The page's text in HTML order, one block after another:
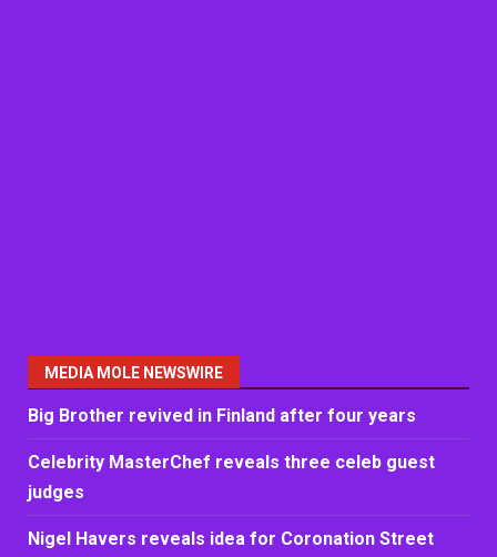
MEDIA MOLE NEWSWIRE
Big Brother revived in Finland after four years
Celebrity MasterChef reveals three celeb guest
judges
Nigel Havers reveals idea for Coronation Street